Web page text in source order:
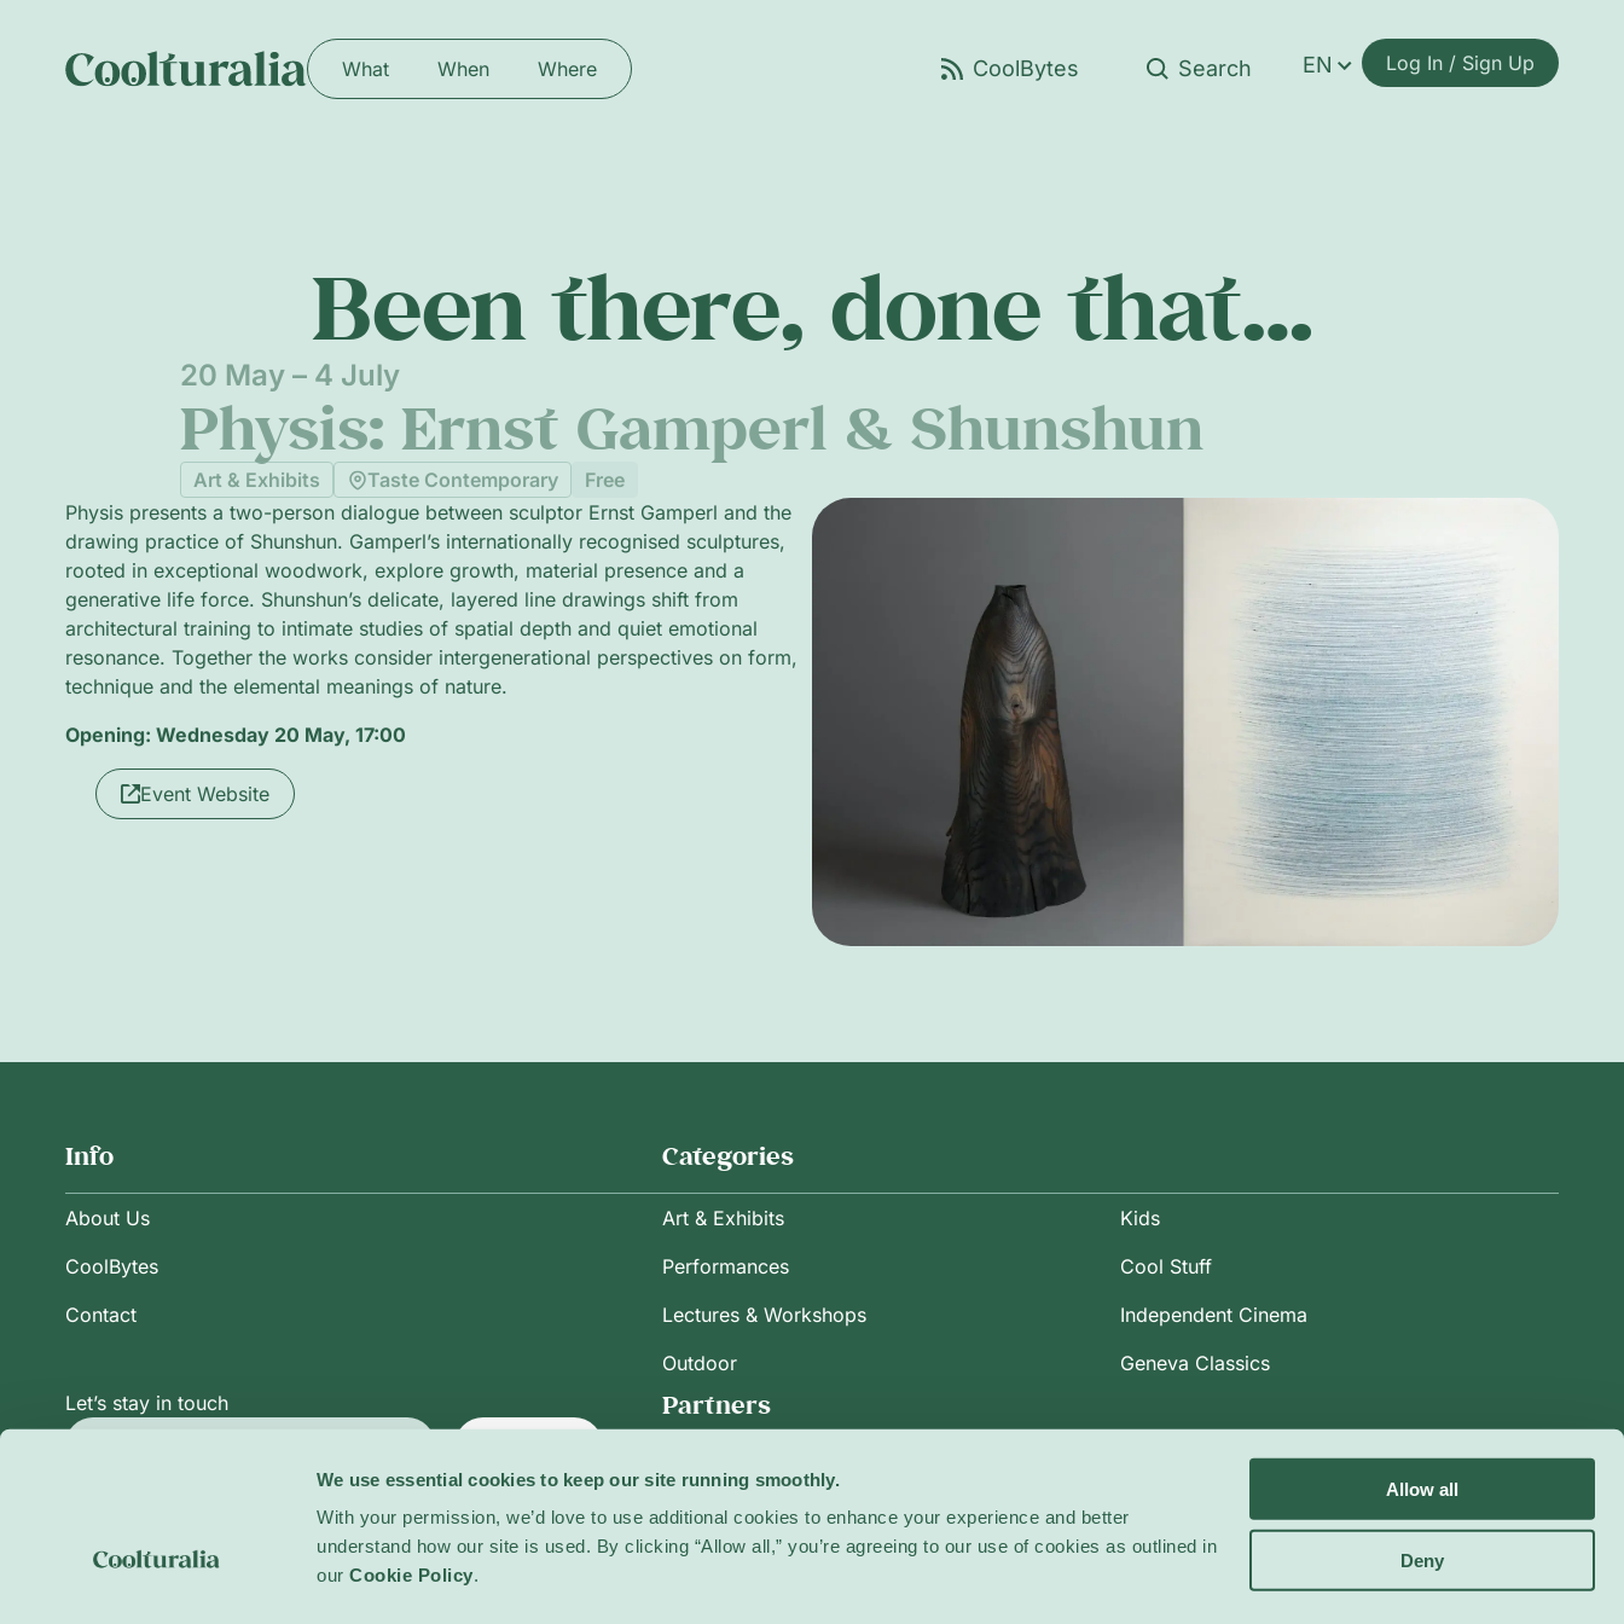
We use essential cookies to keep our site running smoothly.
With your permission, we’d love to use additional cookies to enhance your experience and better
understand how our site is used. By clicking “Allow all,” you’re agreeing to our use of cookies as outlined in
ourCookie Policy.
Allow all
Deny
What When Where EN Log In / Sign Up
Been there, done that…
20 May – 4 July
Physis: Ernst Gamperl & Shunshun
Art & Exhibits Taste Contemporary
Free
Physis presents a two-person dialogue between sculptor Ernst Gamperl and the
drawing practice of Shunshun. Gamperl’s internationally recognised sculptures,
rooted in exceptional woodwork, explore growth, material presence and a
generative life force. Shunshun’s delicate, layered line drawings shift from
architectural training to intimate studies of spatial depth and quiet emotional
resonance. Together the works consider intergenerational perspectives on form,
technique and the elemental meanings of nature.
Opening: Wednesday 20 May, 17:00
Event Website
Info
About Us
CoolBytes
Contact
Categories
Art & Exhibits
Performances
Lectures & Workshops
Outdoor
Kids
Cool Stuff
Independent Cinema
Geneva Classics
Let’s stay in touch
Privacy Policy Terms and Conditions Cookie Policy
Partners